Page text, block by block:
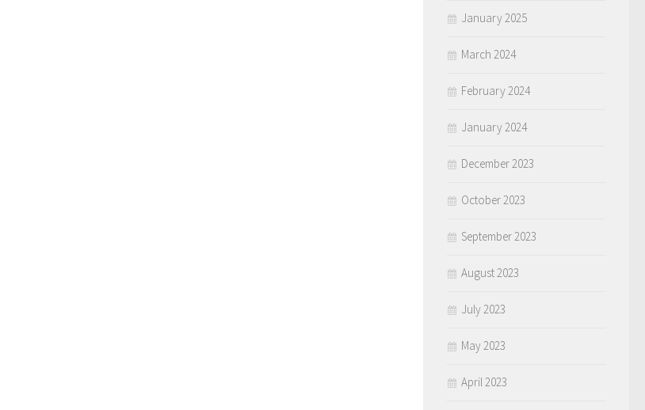
January 2025
March 2024
February 2024
January 2024
December 2023
October 2023
September 2023
August 2023
July 2023
May 2023
April 2023